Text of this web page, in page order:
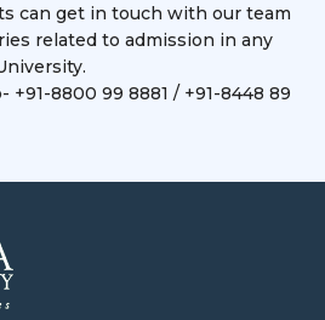
can get in touch with our team
related to admission in any
+91-8800 99 8881 / +91-8448 89